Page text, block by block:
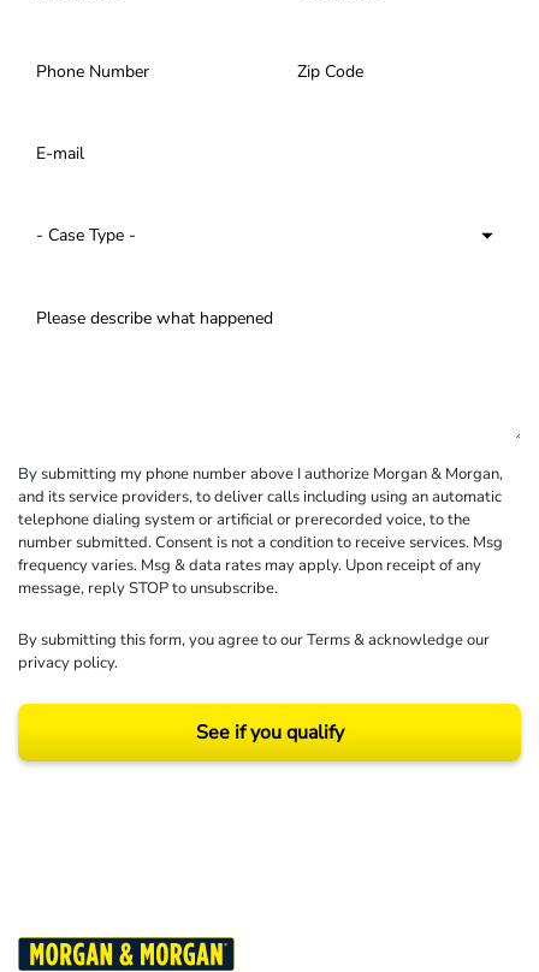
By submitting my phone number above I authorize Morgan & Morgan,
and its service providers, to deliver calls including using an automatic
telephone dialing system or artificial or prerecorded voice, to the
number submitted. Consent is not a condition to receive services. Msg
frequency varies. Msg & data rates may apply. Upon receipt of any
message, reply STOP to unsubscribe.
By submitting this form, you agree to ourTerms& acknowledge our
privacy policy.
See if you qualify